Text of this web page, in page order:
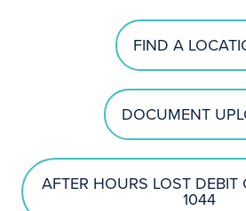
FIND A
DOCUMENT
AFTER HOURS LOST
1044